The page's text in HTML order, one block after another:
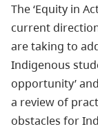
The ‘Equity in
current
are taking to
Indigenous
opportunity’
a review of
obstacles for